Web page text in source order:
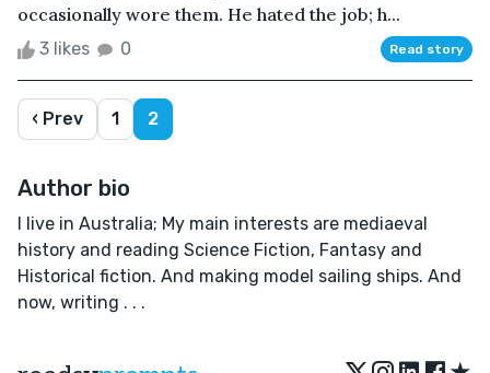
occasionally wore them. He hated the job; h...
3 likes 0 Read story
‹ Prev 1 2
Author bio
I live in Australia; My main interests are mediaeval
history and reading Science Fiction, Fantasy and
Historical fiction. And making model sailing ships. And
now, writing . . .